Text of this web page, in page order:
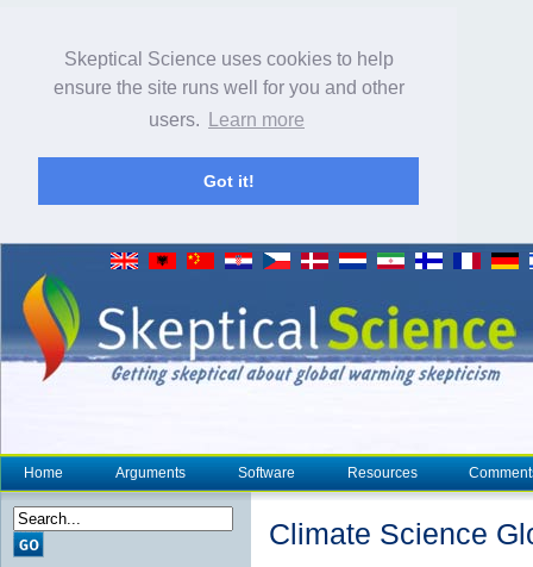
Skeptical Science uses cookies to help
ensure the site runs well for you and other
users.
Learn more
Got it!
Home Arguments Software Resources
Climate Science